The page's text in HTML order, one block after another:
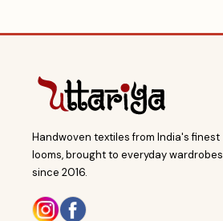
Handwoven textiles from India's finest
looms, brought to everyday wardrobes
since 2016.